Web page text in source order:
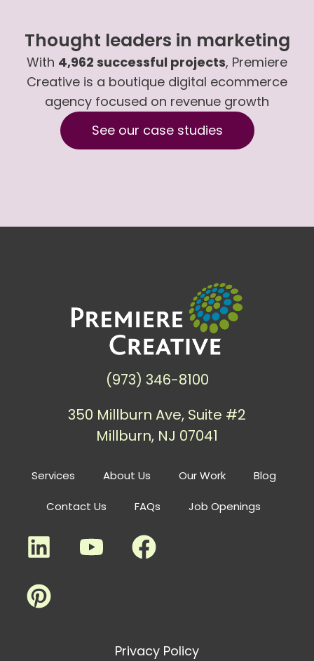
Thought leaders in marketing
With 4,962 successful projects, Premiere
Creative is a boutique digital ecommerce
agency focused on revenue growth
See our case studies
Services About Us Our Work Blog
Contact Us FAQs Job Openings
(973) 346-8100
350 Millburn Ave, Suite #2
Millburn, NJ 07041
Privacy Policy